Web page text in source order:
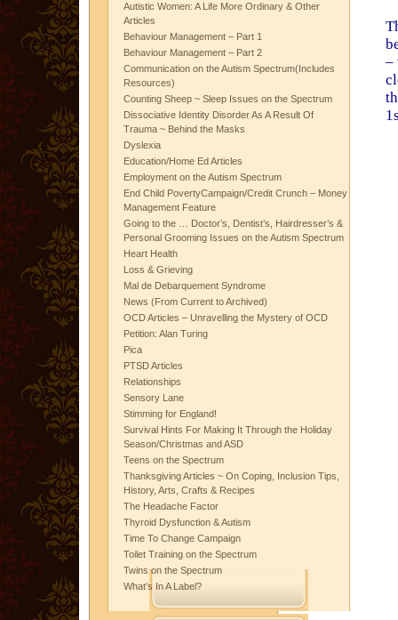
Autistic Women: A Life More Ordinary & Other
Articles
Behaviour Management – Part 1
Behaviour Management – Part 2
Communication on the Autism Spectrum(Includes
Resources)
Counting Sheep ~ Sleep Issues on the Spectrum
Dissociative Identity Disorder As A Result Of
Trauma ~ Behind the Masks
Dyslexia
Education/Home Ed Articles
Employment on the Autism Spectrum
End Child PovertyCampaign/Credit Crunch – Money
Management Feature
Going to the … Doctor’s, Dentist’s, Hairdresser’s &
Personal Grooming Issues on the Autism Spectrum
Heart Health
Loss & Grieving
Mal de Debarquement Syndrome
News (From Current to Archived)
OCD Articles – Unravelling the Mystery of OCD
Petition: Alan Turing
Pica
PTSD Articles
Relationships
Sensory Lane
Stimming for England!
Survival Hints For Making It Through the Holiday
Season/Christmas and ASD
Teens on the Spectrum
Thanksgiving Articles ~ On Coping, Inclusion Tips,
History, Arts, Crafts & Recipes
The Headache Factor
Thyroid Dysfunction & Autism
Time To Change Campaign
Toilet Training on the Spectrum
Twins on the Spectrum
What’s In A Label?
–